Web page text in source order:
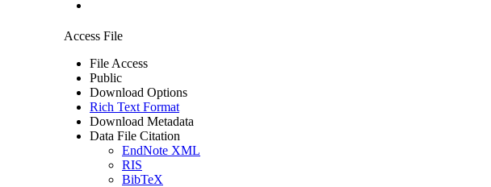
Access File
File Access
Public
Download Options
Rich Text Format
Download Metadata
Data File Citation
EndNote XML
RIS
BibTeX